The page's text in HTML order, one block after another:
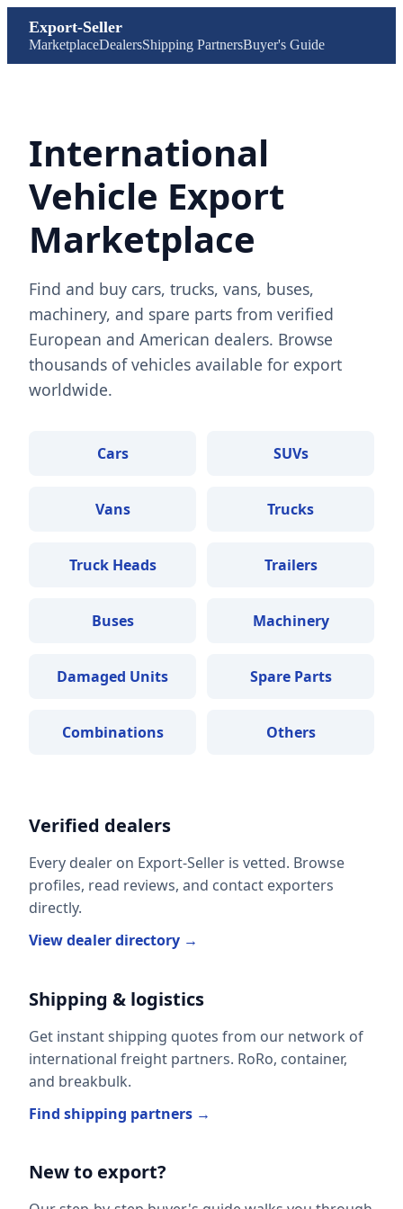
Export-Seller
MarketplaceDealersShipping PartnersBuyer's Guide
International
Vehicle Export
Marketplace
Find and buy cars, trucks, vans, buses,
machinery, and spare parts from verified
European and American dealers. Browse
thousands of vehicles available for export
worldwide.
Cars SUVs
Vans Trucks
Truck Heads Trailers
Buses Machinery
Damaged Units Spare Parts
Combinations Others
Verified dealers
Every dealer on Export-Seller is vetted. Browse
profiles, read reviews, and contact exporters
directly.
View dealer directory →
Shipping & logistics
Get instant shipping quotes from our network of
international freight partners. RoRo, container,
and breakbulk.
Find shipping partners →
New to export?